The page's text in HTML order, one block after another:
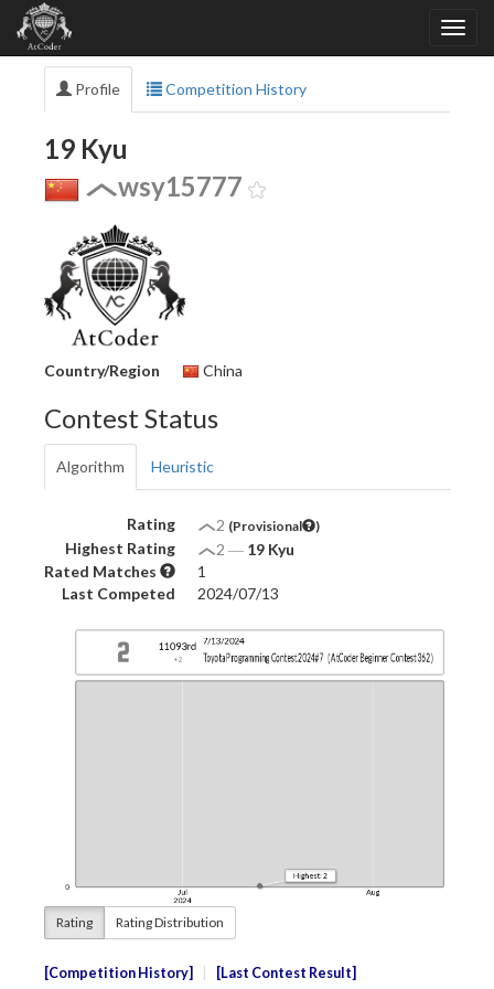
Profile Competition History
19 Kyu
wsy15777
Country/Region China
Contest Status
Algorithm Heuristic
Rating 2 (Provisional )
Highest Rating 2 ― 19 Kyu
Rated Matches
1
Last Competed
2024/07/13
Rating Rating Distribution
Competition History Last Contest Result